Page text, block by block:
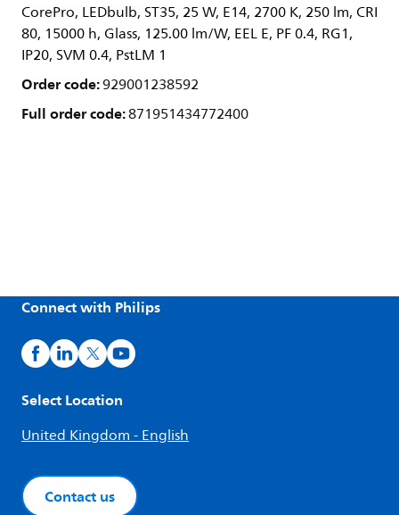
CorePro, LEDbulb, ST35, 25 W, E14, 2700 K, 250 lm, CRI
80, 15000 h, Glass, 125.00 lm/W, EEL E, PF 0.4, RG1,
IP20, SVM 0.4, PstLM 1
Order code:929001238592
Full order code:871951434772400
Connect with Philips
Select Location
United Kingdom - English
Contact us